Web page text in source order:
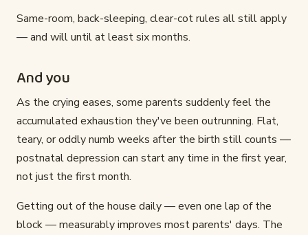
Same-room, back-sleeping, clear-cot rules all still apply
— and will until at least six months.
And you
As the crying eases, some parents suddenly feel the
accumulated exhaustion they've been outrunning. Flat,
teary, or oddly numb weeks after the birth still counts —
postnatal depression can start any time in the first year,
not just the first month.
Getting out of the house daily — even one lap of the
block — measurably improves most parents' days. The